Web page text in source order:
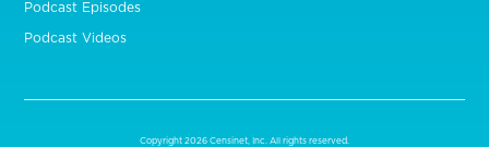
Podcast Episodes
Podcast Videos
Copyright 2026 Censinet, Inc. All rights reserved.